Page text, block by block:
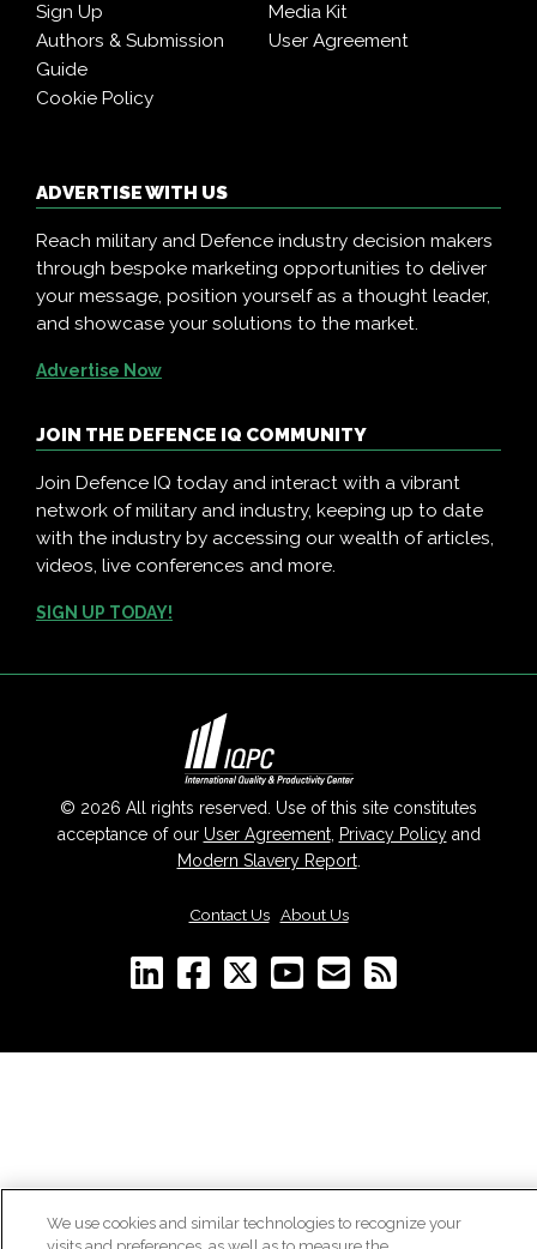
Sign Up
Media Kit
Authors & Submission
Guide
User Agreement
Cookie Policy
ADVERTISE WITH US
Reach military and Defence industry decision makers
through bespoke marketing opportunities to deliver
your message, position yourself as a thought leader,
and showcase your solutions to the market.
Advertise Now
JOIN THE DEFENCE IQ COMMUNITY
Join Defence IQ today and interact with a vibrant
network of military and industry, keeping up to date
with the industry by accessing our wealth of articles,
videos, live conferences and more.
SIGN UP TODAY!
© 2026 All rights reserved. Use of this site constitutes
acceptance of our User Agreement, Privacy Policyand
Modern Slavery Report.
Contact Us| About Us
We use cookies and similar technologies to recognize your